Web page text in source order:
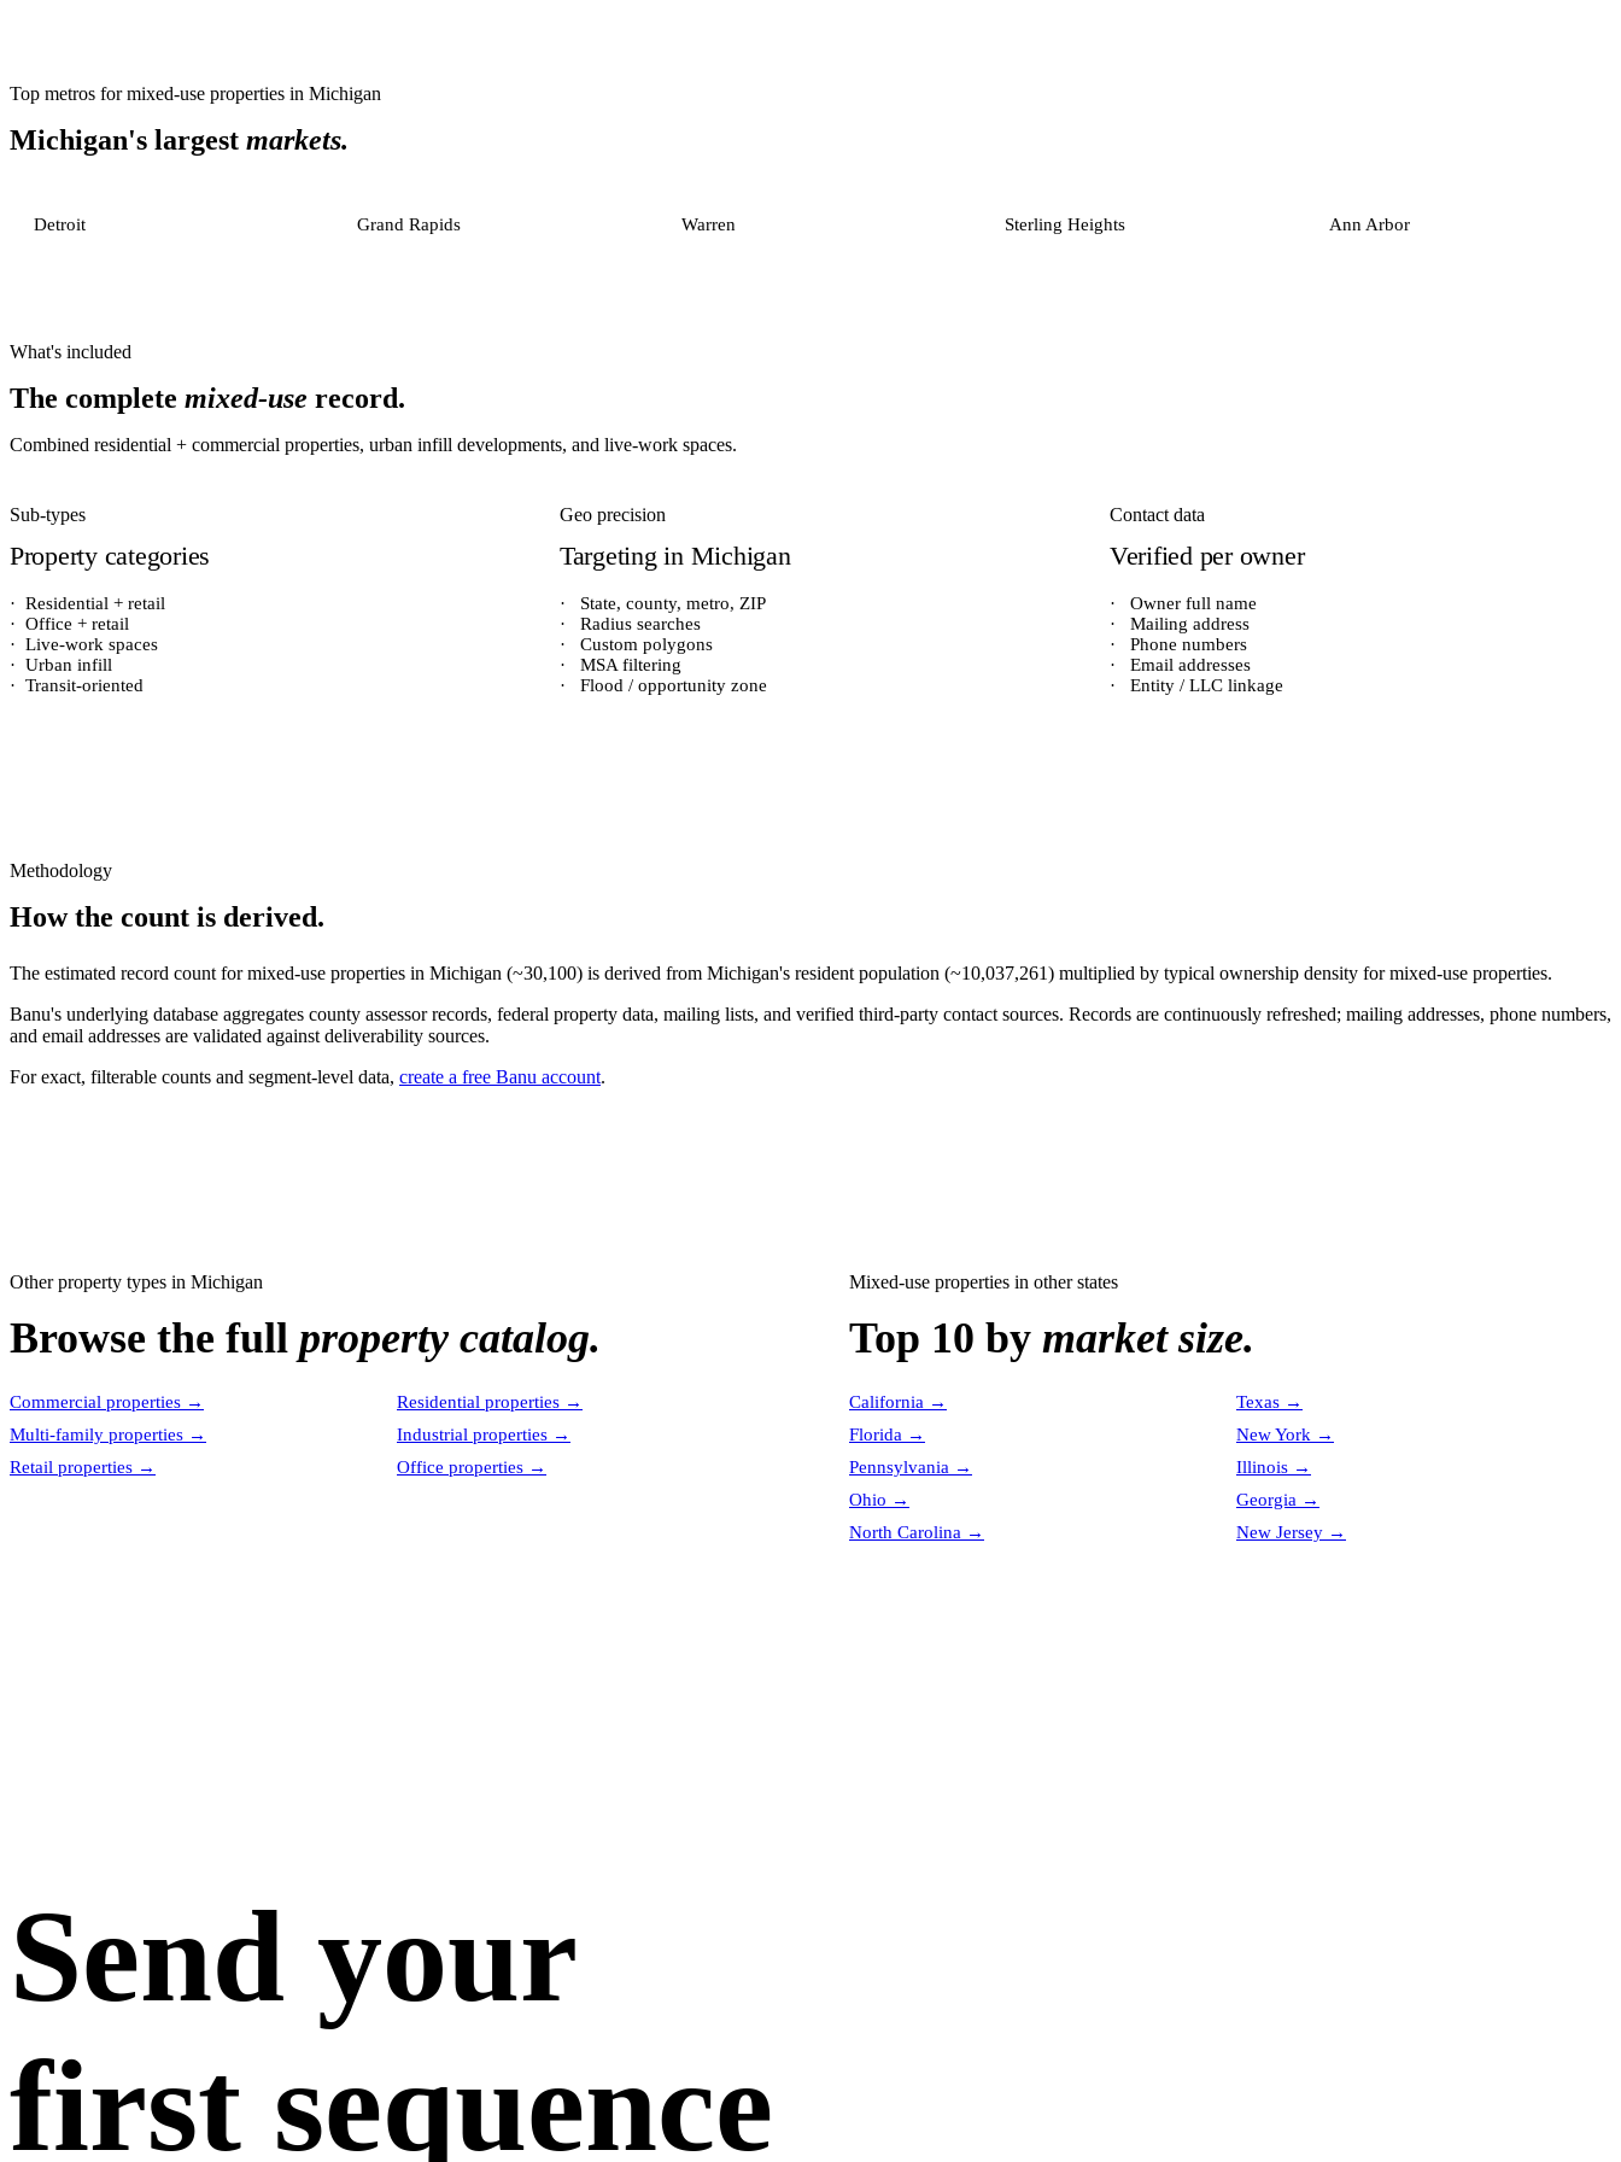
Top metros formixed-use properties in Michigan
Michigan's largest markets.
Detroit Grand Rapids Warren Sterling Heights Ann Arbor
What's included
The complete mixed-use record.
Combined residential + commercial properties, urban infill developments, and live-work spaces.
Sub-types
Property categories
· Residential + retail
· Office + retail
· Live-work spaces
· Urban infill
· Transit-oriented
Geo precision
Targeting in Michigan
·
State, county, metro, ZIP
·
Radius searches
·
Custom polygons
·
MSA filtering
·
Flood / opportunity zone
Contact data
Verified per owner
·
Owner full name
·
Mailing address
·
Phone numbers
·
Email addresses
·
Entity / LLC linkage
Methodology
How the count is derived.
The estimated record count formixed-use properties in Michigan (~30,100) is derived from Michigan's resident population (~10,037,261) multiplied by typical ownership density formixed-use properties.
Banu's underlying database aggregates county assessor records, federal property data, mailing lists, and verified third-party contact sources. Records are continuously refreshed; mailing addresses, phone numbers,
and email addresses are validated against deliverability sources.
For exact, filterable counts and segment-level data, create a free Banu account.
Other property types in Michigan
Browse the full property catalog.
Commercial properties → Residential properties →
Multi-family properties → Industrial properties →
Retail properties → Office properties →
Mixed-use properties in other states
Top 10 by market size.
California → Texas →
Florida → New York →
Pennsylvania → Illinois →
Ohio → Georgia →
North Carolina → New Jersey →
Send your
first sequence